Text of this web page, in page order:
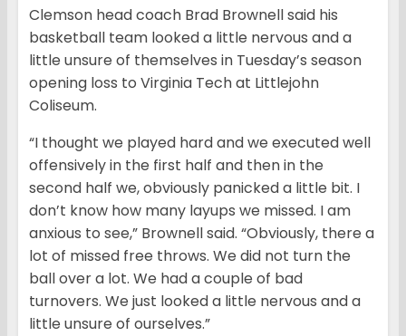
Clemson head coach Brad Brownell said his
basketball team looked a little nervous and a
little unsure of themselves in Tuesday’s season
opening loss to Virginia Tech at Littlejohn
Coliseum.
“I thought we played hard and we executed well
offensively in the first half and then in the
second half we, obviously panicked a little bit. I
don’t know how many layups we missed. I am
anxious to see,” Brownell said. “Obviously, there a
lot of missed free throws. We did not turn the
ball over a lot. We had a couple of bad
turnovers. We just looked a little nervous and a
little unsure of ourselves.”